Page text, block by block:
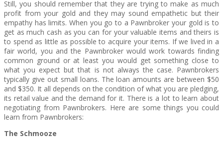
Still, you should remember that they are trying to make as much
profit from your gold and they may sound empathetic but their
empathy has limits. When you go to a Pawnbroker your gold is to
get as much cash as you can for your valuable items and theirs is
to spend as little as possible to acquire your items. If we lived in a
fair world, you and the Pawnbroker would work towards finding
common ground or at least you would get something close to
what you expect but that is not always the case. Pawnbrokers
typically give out small loans. The loan amounts are between $50
and $350. It all depends on the condition of what you are pledging,
its retail value and the demand for it. There is a lot to learn about
negotiating from Pawnbrokers. Here are some things you could
learn from Pawnbrokers:
The Schmooze